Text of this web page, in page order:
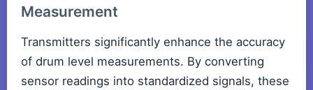
Measurement
Transmitters significantly enhance the accuracy
of drum level measurements. By converting
sensor readings into standardized signals, these